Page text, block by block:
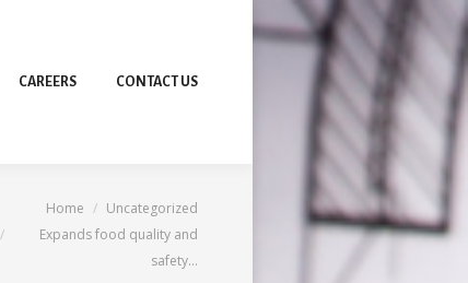
CAREERS CONTACT US
You are here:
Home
Uncategorized
Expands food quality and
safety…